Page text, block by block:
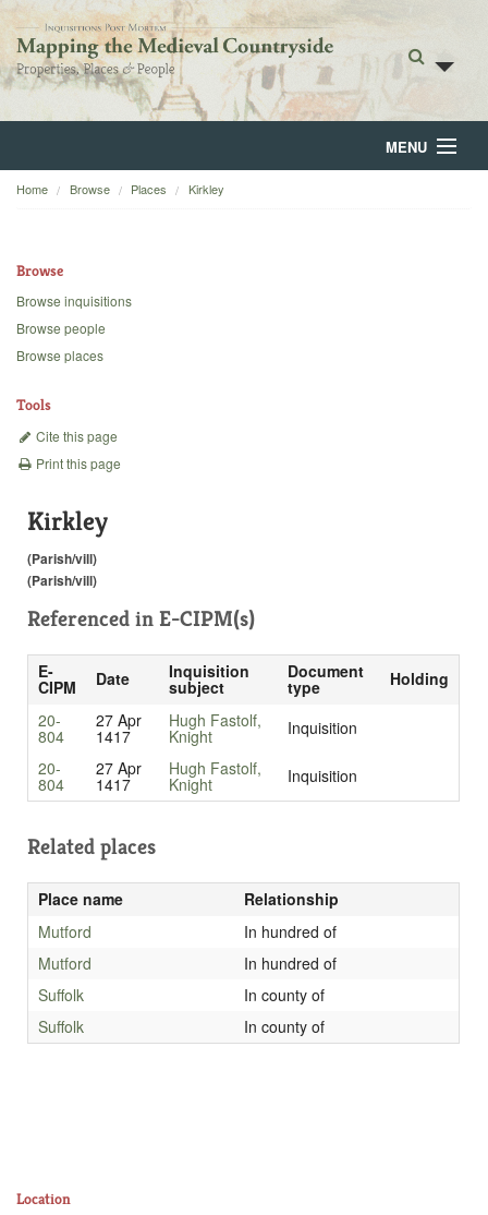
MENU
Home
Backgrounds
Home Browse Places Kirkley
Browse
Browse inquisitions
Browse people
Browse places
Tools
Cite this page
Print this page
Kirkley
(Parish/vill)
(Parish/vill)
Referenced in E-CIPM(s)
E-
CIPM Date Inquisition
subject
Document
type
Holding
20-
804
27 Apr
1417
Hugh Fastolf,
Knight
Inquisition
20-
804
27 Apr
1417
Hugh Fastolf,
Knight Inquisition
Related places
Place name
Relationship
Mutford
In hundred of
Mutford
In hundred of
Suffolk
In county of
Suffolk
In county of
Location